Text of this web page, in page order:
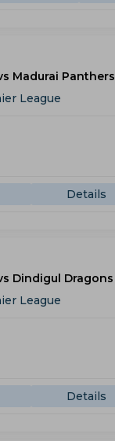
Madurai Panthers
League
Details
Dindigul Dragons
League
Details